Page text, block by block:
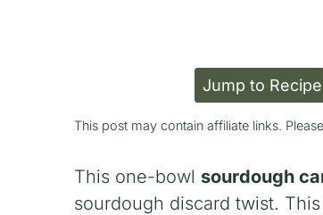
Jump to Recipe
This post may contain affiliate links.
This one-bowl sourdough
sourdough discard twist.